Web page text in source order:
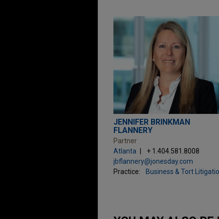
JENNIFER BRINKMAN
FLANNERY
Partner
Atlanta
+ 1.404.581.8008
jbflannery@jonesday.com
Practice:
Business & Tort